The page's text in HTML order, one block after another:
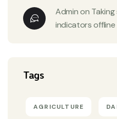
Adminon
indicators
Tags
AGRICULTURE